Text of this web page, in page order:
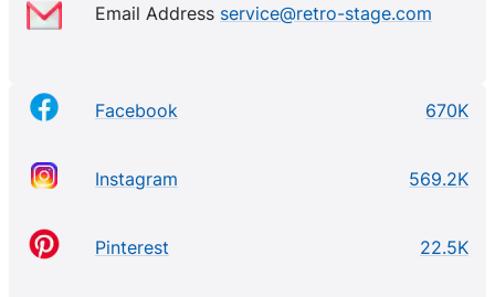
Email Address service@retro-stage.com
Facebook 670K
Instagram 569.2K
Pinterest 22.5K